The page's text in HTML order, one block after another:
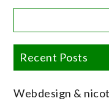
for:
Recent Posts
Webdesign &